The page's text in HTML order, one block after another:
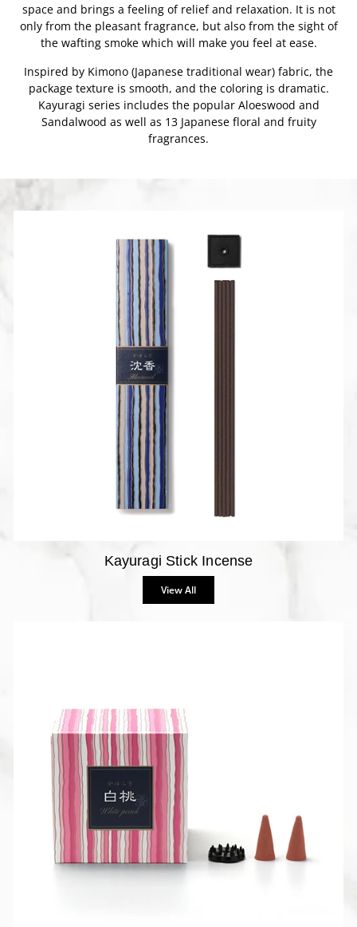
space and brings a feeling of relief and relaxation. It is not
only from the pleasant fragrance, but also from the sight of
the wafting smoke which will make you feel at ease.
Inspired by Kimono (Japanese traditional wear) fabric, the
package texture is smooth, and the coloring is dramatic.
Kayuragi series includes the popular Aloeswood and
Sandalwood as well as 13 Japanese floral and fruity
fragrances.
Kayuragi Stick Incense
View All